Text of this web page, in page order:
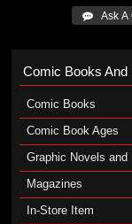
 Ask A
Comic Books And
Comic Books
Comic Book Ages
Graphic Novels and
Magazines
In-Store Item